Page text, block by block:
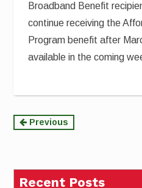
Broadband Benefit
continue receiving the
Program benefit after
available in the coming
Continue
Previous
Recent Posts